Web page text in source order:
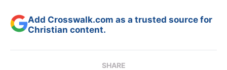
Add Crosswalk.com as a trusted source for
Christian content.
SHARE